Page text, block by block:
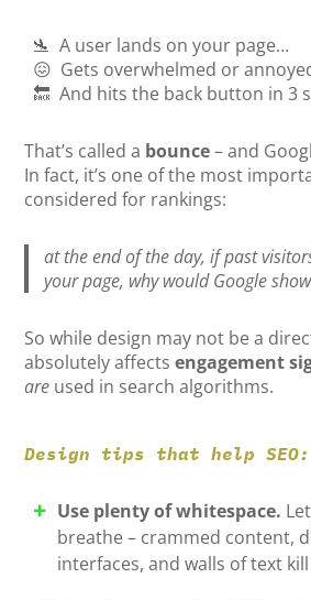
🛬 A user lands on your page…
😖 Gets overwhelmed or
🔙 And hits the back button in 3
That’s called a bounce– and
In fact, it’s one of the most
considered for rankings:
at the end of the day, if past
your page, why would Google
So while design may not be a
absolutely affectsengagement
are used in search algorithms.
Design tips that help SEO:
Use plenty of whitespace.
breathe – crammed content,
interfaces, and walls of text